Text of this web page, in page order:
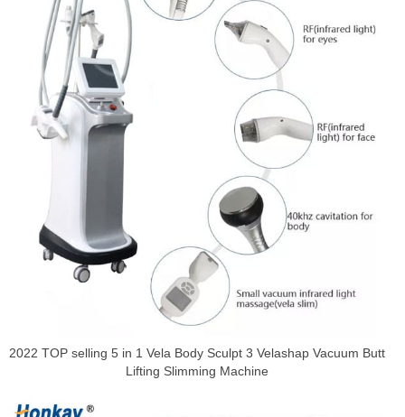
2022 TOP selling 5 in 1 Vela Body Sculpt 3 Velashap Vacuum Butt
Lifting Slimming Machine